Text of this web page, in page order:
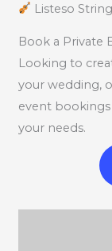
Listeso
Book a Private
Looking to
your wedding,
event
your needs.